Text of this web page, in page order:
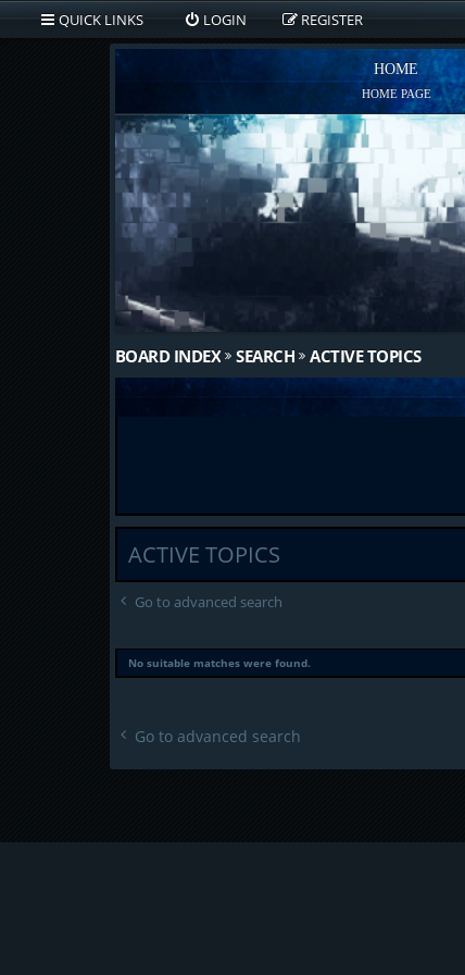
QUICK LINKS LOGIN REGISTER
HOME
HOME PAGE
BOARD INDEX SEARCH ACTIVE TOPICS
ACTIVE TOPICS
Go to advanced search
No suitable matches were found.
Go to advanced search